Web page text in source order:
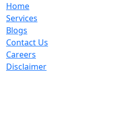
Home
Services
Blogs
Contact Us
Careers
Disclaimer